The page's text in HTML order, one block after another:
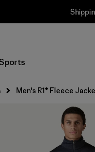
Men's R1® Fleece